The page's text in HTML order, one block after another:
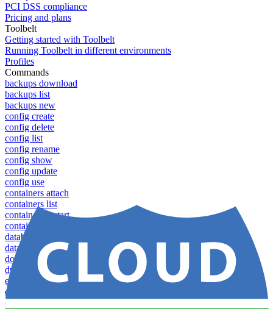
PCI DSS compliance
Pricing and plans
Toolbelt
Getting started with Toolbelt
Running Toolbelt in different environments
Profiles
Commands
backups download
backups list
backups new
config create
config delete
config list
config rename
config show
config update
config use
containers attach
containers list
containers restart
containers stop
databases promote-replica
databases resync-replica
download
dump-token
env-vars download
env-vars list
env-vars set